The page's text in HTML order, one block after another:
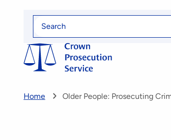
content
Search
for
Home Older People: Prosecuting